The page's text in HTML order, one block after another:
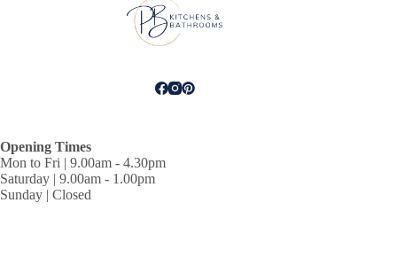
Opening Times
Mon to Fri | 9.00am - 4.30pm
Saturday | 9.00am - 1.00pm
Sunday | Closed